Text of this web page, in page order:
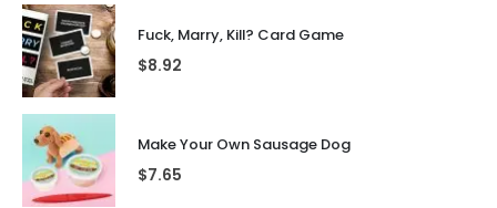
Fuck, Marry, Kill? Card Game
$8.92
Make Your Own Sausage Dog
$7.65